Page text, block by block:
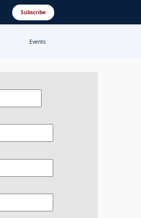
Subscribe
Events